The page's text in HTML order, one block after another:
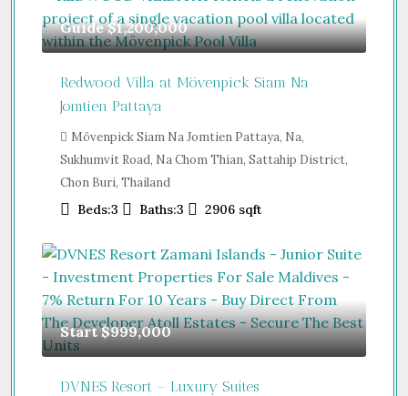
Guide$1,200,000
Redwood Villa at Mövenpick Siam Na
Jomtien Pattaya
Mövenpick Siam Na Jomtien Pattaya, Na,
Sukhumvit Road, Na Chom Thian, Sattahip District,
Chon Buri, Thailand
Beds:3 Baths:3 2906 sqft
Start$999,000
DVNES Resort – Luxury Suites